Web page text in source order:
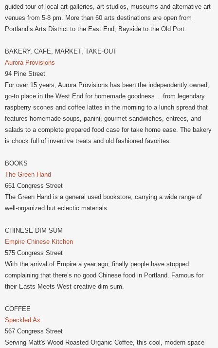
guided tour of local art galleries, art studios, museums and alternative art
venues from 5-8 pm. More than 60 arts destinations are open from
Portland’s Arts District to the East End, Bayside to the Old Port.
BAKERY, CAFE, MARKET, TAKE-OUT
Aurora Provisions
94 Pine Street
For over 15 years, Aurora Provisions has been the independently owned,
go-to place in the West End for homemade goodness… from legendary
raspberry scones and coffee lattes in the morning to a lunch spread that
features homemade soups, panini, gourmet sandwiches, entrees, and
salads to a complete prepared food case for take home ease. The bakery
is chock full of inventive treats and old fashioned favorites.
BOOKS
The Green Hand
661 Congress Street
The Green Hand is a general used bookstore, carrying a wide range of
well-organized but eclectic materials.
CHINESE DIM SUM
Empire Chinese Kitchen
575 Congress Street
With the arrival of Empire a year ago, finally people have stopped
complaining that there’s no good Chinese food in Portland. Famous for
their Easts Meets West creative dim sum.
COFFEE
Speckled Ax
567 Congress Street
Serving Matt's Wood Roasted Organic Coffee, this cool, modern space